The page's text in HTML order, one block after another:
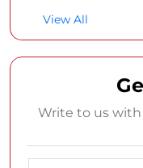
anyone looking
products all
Damor
Rated
View All
Write to us